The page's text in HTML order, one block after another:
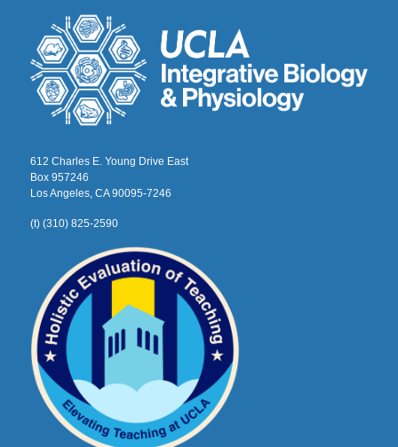
612 Charles E. Young Drive East
Box 957246
Los Angeles, CA 90095-7246
(t) (310) 825-2590